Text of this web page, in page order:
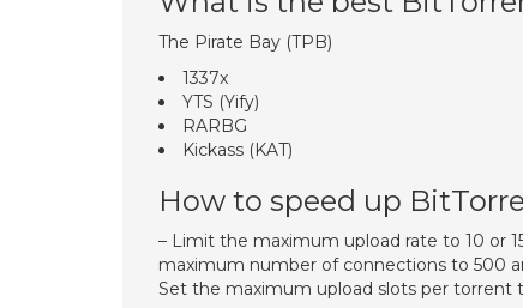
The Pirate Bay (TPB)
1337x
YTS (Yify)
RARBG
Kickass (KAT)
How to speed up
– Limit the maximum upload rate to 10 or
maximum number of connections to 500
Set the maximum upload slots per torrent